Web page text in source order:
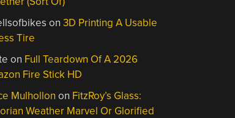
on3D Printing A Usable
Tire
on Full Teardown Of A 2026
Fire Stick HD
Mulhollon on FitzRoy’s Glass:
Weather Marvel Or Glorified